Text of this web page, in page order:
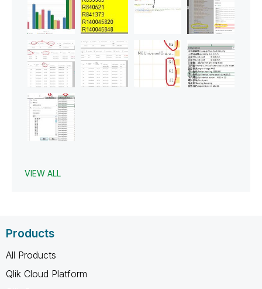
VIEW ALL
Products
All Products
Qlik Cloud Platform